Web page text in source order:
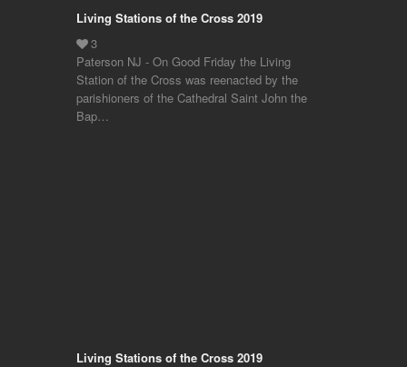
Living Stations of the Cross 2019
Paterson NJ - On Good Friday the Living
Station of the Cross was reenacted by the
parishioners of the Cathedral Saint John the
Bap…
Living Stations of the Cross 2019